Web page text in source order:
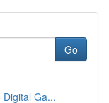
Go
Ga...